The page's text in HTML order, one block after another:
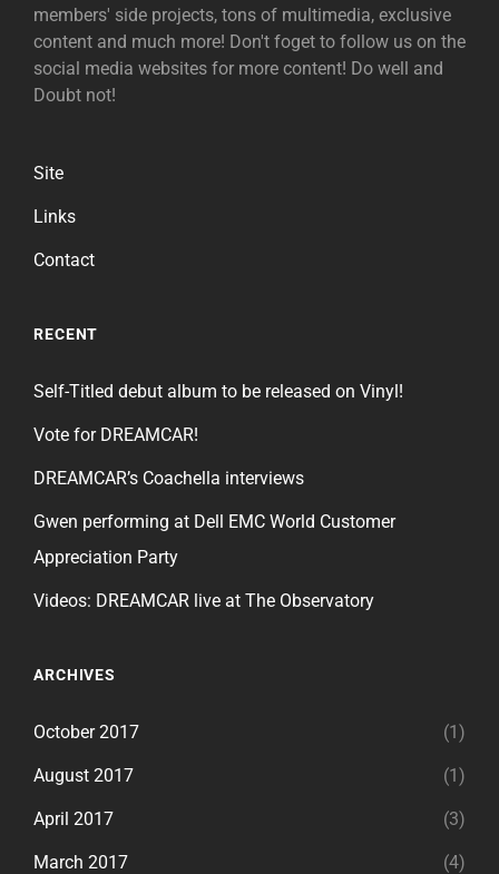
members' side projects, tons of multimedia, exclusive
content and much more! Don't foget to follow us on the
social media websites for more content! Do well and
Doubt not!
Site
Links
Contact
RECENT
Self-Titled debut album to be released on Vinyl!
Vote for DREAMCAR!
DREAMCAR’s Coachella interviews
Gwen performing at Dell EMC World Customer
Appreciation Party
Videos: DREAMCAR live at The Observatory
ARCHIVES
October 2017 (1)
August 2017 (1)
April 2017 (3)
March 2017 (4)